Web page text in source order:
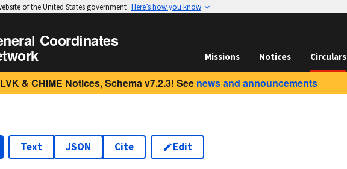
of the United States government Here’s how you know
Coordinates
Missions Notices Circulars
& CHIME Notices, Schema v7.2.3! See news and announcements
Text JSON Cite Edit